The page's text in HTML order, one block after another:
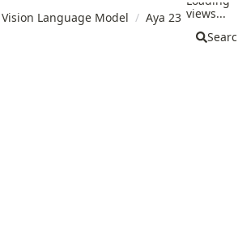
Vision Language Model / Aya 23 views...